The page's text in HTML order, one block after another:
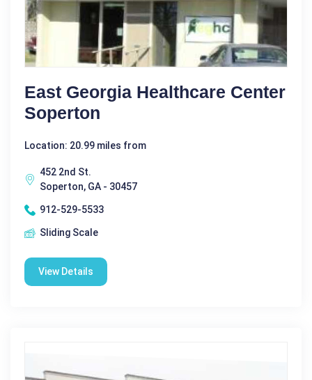
East Georgia Healthcare Center
Soperton
Location: 20.99 miles from
452 2nd St.
Soperton, GA - 30457
912-529-5533
Sliding Scale
View Details